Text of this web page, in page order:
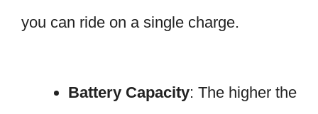
you can ride on a single charge.
Battery Capacity: The higher the